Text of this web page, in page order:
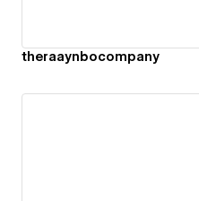
theraaynbocompany